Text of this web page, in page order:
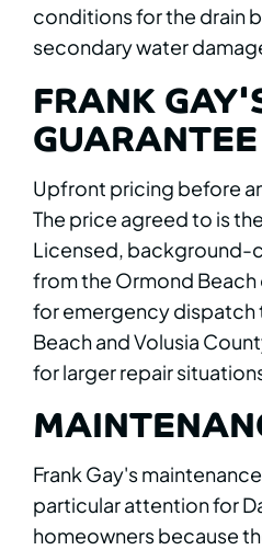
conditions for the drain
secondary water
FRANK
GUARANTEE
Upfront pricing before
The price agreed to is
Licensed, background-
from the Ormond
for emergency dispatch
Beach and Volusia
for larger repair
Frank Gay's
particular attention for
homeowners because